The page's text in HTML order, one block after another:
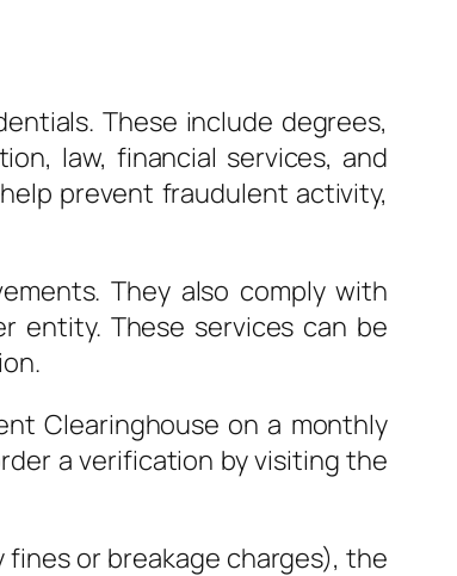
These include degrees,
law, financial services, and
prevent fraudulent activity,
They also comply with
entity. These services can be
Clearinghouse on a monthly
a verification by visiting the
or breakage charges), the